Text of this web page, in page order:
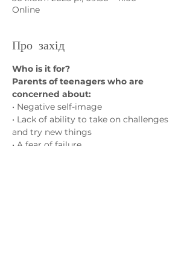
Online
Про захід
Who is it for?
Parents of teenagers who are
concerned about:
• Negative self-image
• Lack of ability to take on challenges
and try new things
• A fear of failure